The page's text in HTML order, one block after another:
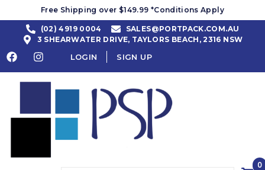
Free Shipping over $149.99 *Conditions Apply
(02) 4919 0004
SALES@PORTPACK.COM.AU
3 SHEARWATER DRIVE, TAYLORS BEACH, 2316 NSW
LOGIN SIGN UP
0